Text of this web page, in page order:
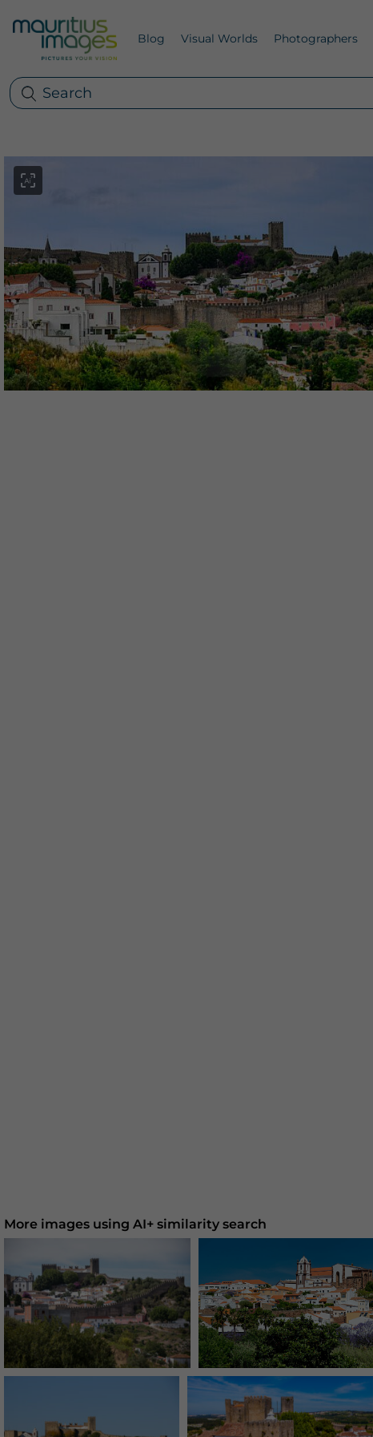
Blog Visual Worlds Photographers
More images using AI+ similarity search